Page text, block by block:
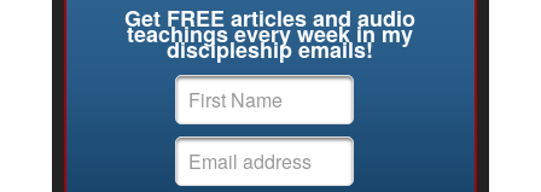
Get FREE articles and audio
teachings every week in my
discipleship emails!